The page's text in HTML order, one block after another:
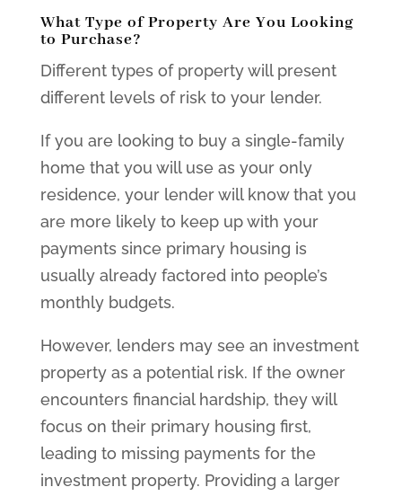
What Type of Property Are You Looking
to Purchase?
Different types of property will present
different levels of risk to your lender.
If you are looking to buy a single-family
home that you will use as your only
residence, your lender will know that you
are more likely to keep up with your
payments since primary housing is
usually already factored into people’s
monthly budgets.
However, lenders may see an investment
property as a potential risk. If the owner
encounters financial hardship, they will
focus on their primary housing first,
leading to missing payments for the
investment property. Providing a larger